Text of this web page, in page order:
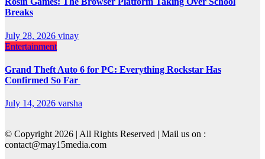
Breaks
July 28, 2026 vinay
Entertainment
Grand Theft Auto 6 for PC: Everything Rockstar Has
Confirmed So Far
July 14, 2026 varsha
© Copyright 2026 | All Rights Reserved | Mail us on :
contact@may15media.com